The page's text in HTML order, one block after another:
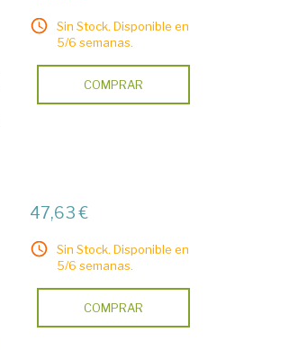
Sin Stock. Disponible en
5/6 semanas.
COMPRAR
47,63 €
Sin Stock. Disponible en
5/6 semanas.
COMPRAR